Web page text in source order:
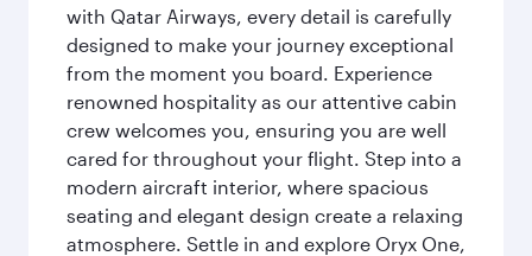
with Qatar Airways, every detail is carefully
designed to make your journey exceptional
from the moment you board. Experience
renowned hospitality as our attentive cabin
crew welcomes you, ensuring you are well
cared for throughout your flight. Step into a
modern aircraft interior, where spacious
seating and elegant design create a relaxing
atmosphere. Settle in and explore Oryx One,